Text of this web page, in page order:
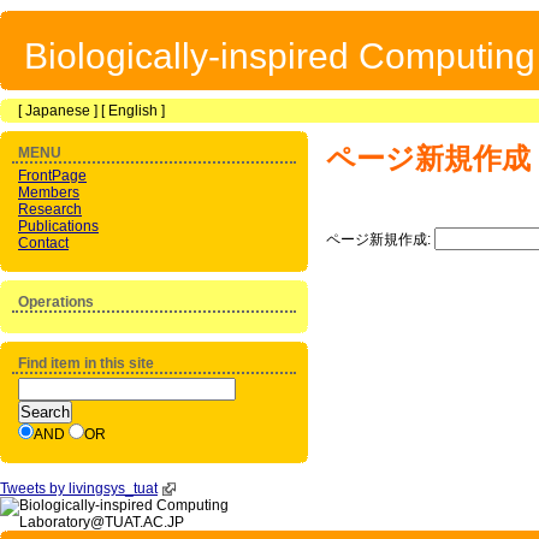
Biologically-inspired
[Japanese ] [ English ]
ページ新規作成
ページ新規作成:
MENU
FrontPage
Members
Research
Publications
Contact
Operations
Find item in this site
AND OR
Tweets by livingsys_tuat